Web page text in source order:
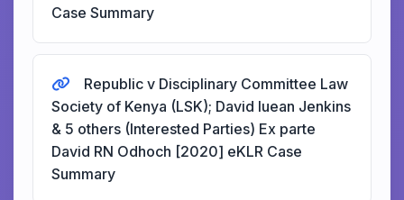
Case Summary
Republic v Disciplinary Committee Law
Society of Kenya (LSK); David Iuean Jenkins
& 5 others (Interested Parties) Ex parte
David RN Odhoch [2020] eKLR Case
Summary